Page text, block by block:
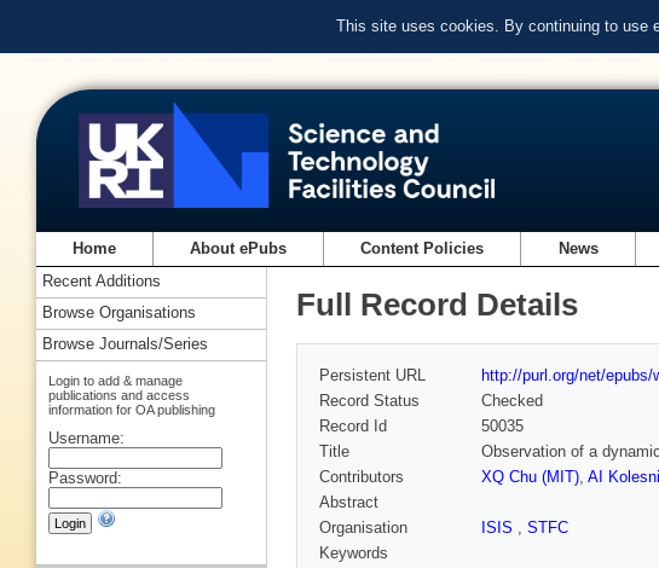
This site uses cookies. By continuing to use
Home About ePubs Content Policies News
Full Record Details
Persistent URL
http://purl.org/net/epubs/
Record Status
Checked
Record Id
50035
Title
Observation of a
Contributors
XQ Chu (MIT), AI
Abstract
Organisation
ISIS , STFC
Keywords
Recent Additions
Browse Organisations
Browse Journals/Series
Login to add & manage
publications and access
information for OA publishing
Username:
Password: